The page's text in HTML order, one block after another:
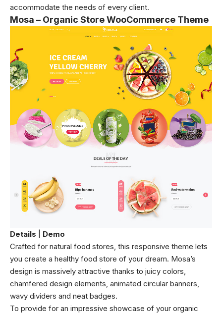
accommodate the needs of every client.
Mosa – Organic Store WooCommerce Theme
Details
Demo
Crafted for natural food stores, this responsive theme lets
you create a healthy food store of your dream. Mosa’s
design is massively attractive thanks to juicy colors,
chamfered design elements, animated circular banners,
wavy dividers and neat badges.
To provide for an impressive showcase of your organic